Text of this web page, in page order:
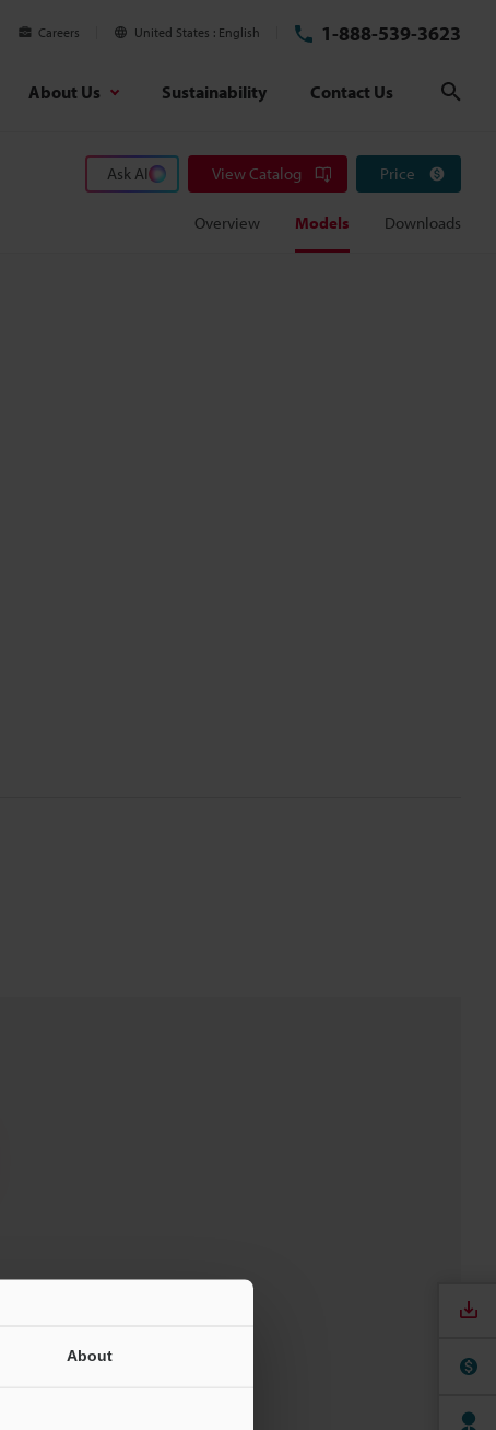
About
Careers United States English 1-888-539-3623
About Us Sustainability Contact Us
Ask AI View Catalog Price
Overview Models Downloads